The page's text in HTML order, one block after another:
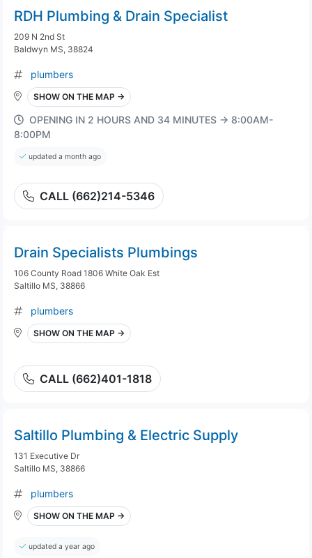
RDH Plumbing & Drain Specialist
209 N 2nd St
Baldwyn MS, 38824
plumbers
SHOW ON THE MAP →
OPENING IN 2 HOURS AND 34 MINUTES → 8:00AM-
8:00PM
updated a month ago
CALL (662)214-5346
Drain Specialists Plumbings
106 County Road 1806 White Oak Est
Saltillo MS, 38866
plumbers
SHOW ON THE MAP →
CALL (662)401-1818
Saltillo Plumbing & Electric Supply
131 Executive Dr
Saltillo MS, 38866
plumbers
SHOW ON THE MAP →
updated a year ago